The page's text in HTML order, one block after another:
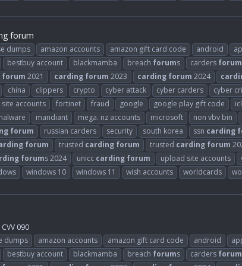
forum
dumps amazon accounts amazon gift card code android
bestbuy account blackmamba breach forums carders forum
forum 2021 carding forum 2023 carding forum 2024
china clippers crypto cyber attack cyber carders cyber
accounts fortinet fraud google google play gift code
mandiant mega. nz accounts microsoft non vbv bin
forum russian carders security south korea ssn carding
forum trusted carding forum trusted carding forum
forums 2024 unicc carding forum upload site accounts
windows 10 windows 11 wish accounts worldcards
090
dumps amazon accounts amazon gift card code android
bestbuy account blackmamba breach forums carders forum